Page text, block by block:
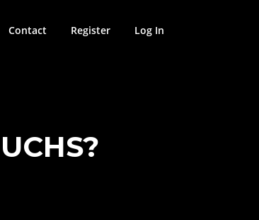
Contact Register Log In